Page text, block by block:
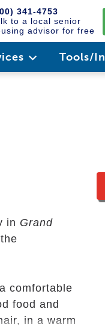
341-4753
to a local senior
advisor for free
Tools/
in Grand
comfortable
food and
in a warm